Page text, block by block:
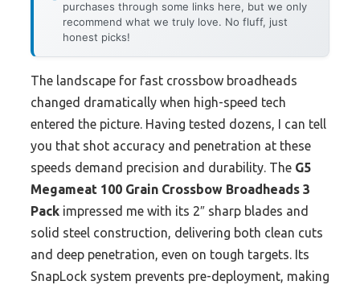
purchases through some links here, but we only
recommend what we truly love. No fluff, just
honest picks!
The landscape for fast crossbow broadheads
changed dramatically when high-speed tech
entered the picture. Having tested dozens, I can tell
you that shot accuracy and penetration at these
speeds demand precision and durability. The G5
Megameat 100 Grain Crossbow Broadheads 3
Pack impressed me with its 2″ sharp blades and
solid steel construction, delivering both clean cuts
and deep penetration, even on tough targets. Its
SnapLock system prevents pre-deployment, making